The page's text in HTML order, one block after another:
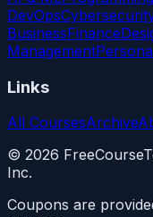
DevOps
BusinessFinance
Management
Links
All CoursesArchive
© 2026
Inc.
Coupons are